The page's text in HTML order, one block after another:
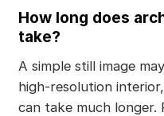
How long does
take?
A simple still image
high-resolution
can take much longer.